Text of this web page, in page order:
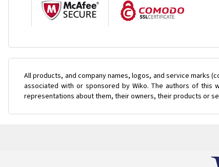
All products, and company names, logos, and service marks
associated with or sponsored by Wiko. The authors of
representations about them, their owners, their products or